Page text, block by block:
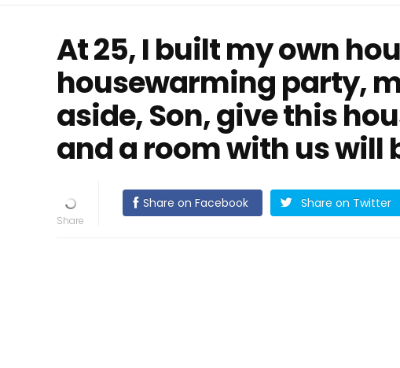
At 25, I built my own
housewarming party,
aside, Son, give this
and a room with us will
Share on Facebook Share on Twitter